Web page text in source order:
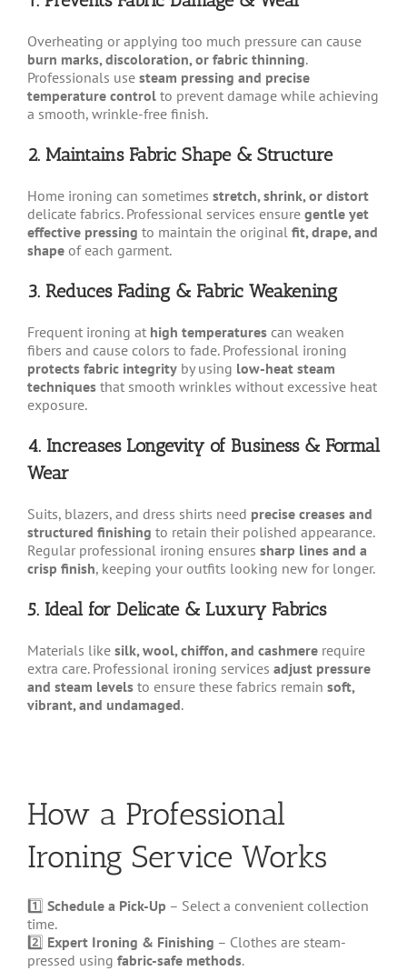
Overheating or applying too much pressure can cause
burn marks, discoloration, or fabric thinning.
Professionals use steam pressing and precise
temperature controlto prevent damage while achieving
a smooth, wrinkle-free finish.
2. Maintains Fabric Shape & Structure
Home ironing can sometimes stretch, shrink, or distort
delicate fabrics. Professional services ensure gentle yet
effective pressing to maintain the original fit, drape, and
shapeof each garment.
3. Reduces Fading & Fabric Weakening
Frequent ironing at high temperaturescan weaken
fibers and cause colors to fade. Professional ironing
protects fabric integrityby using low-heat steam
techniquesthat smooth wrinkles without excessive heat
exposure.
4. Increases Longevity of Business & Formal
Wear
Suits, blazers, and dress shirts need precise creases and
structured finishing to retain their polished appearance.
Regular professional ironing ensures sharp lines and a
crisp finish, keeping your outfits looking new for longer.
5. Ideal for Delicate & Luxury Fabrics
Materials like silk, wool, chiffon, and cashmererequire
extra care. Professional ironing services adjust pressure
and steam levelsto ensure these fabrics remain soft,
vibrant, and undamaged.
How a Professional
Ironing Service Works
1️⃣ Schedule a Pick-Up – Select a convenient collection
time.
2️⃣ Expert Ironing & Finishing – Clothes are steam-
pressed using fabric-safe methods.